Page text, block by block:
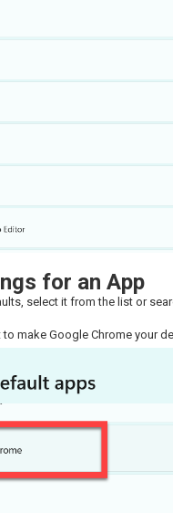
for an App
select it from the list or
make Google Chrome your